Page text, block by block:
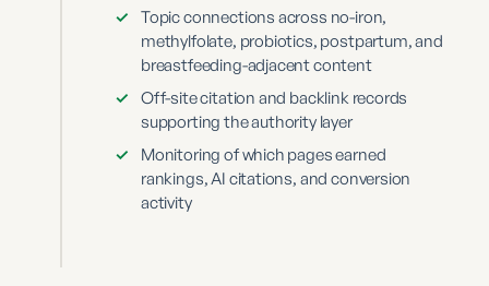
✓
Topic connections across no-iron,
methylfolate, probiotics, postpartum, and
breastfeeding-adjacent content
✓
Off-site citation and backlink records
supporting the authority layer
✓
Monitoring of which pages earned
rankings, AI citations, and conversion
activity